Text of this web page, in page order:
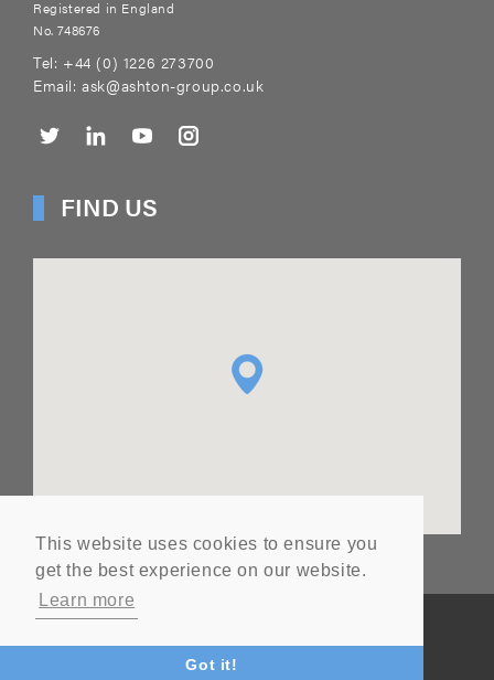
This website uses cookies to ensure you
get the best experience on our website.
Learn more
Got it!
Registered in England
No. 748676
Tel: +44 (0) 1226 273700
Email:ask@ashton-group.co.uk
FIND US
Website by Vital